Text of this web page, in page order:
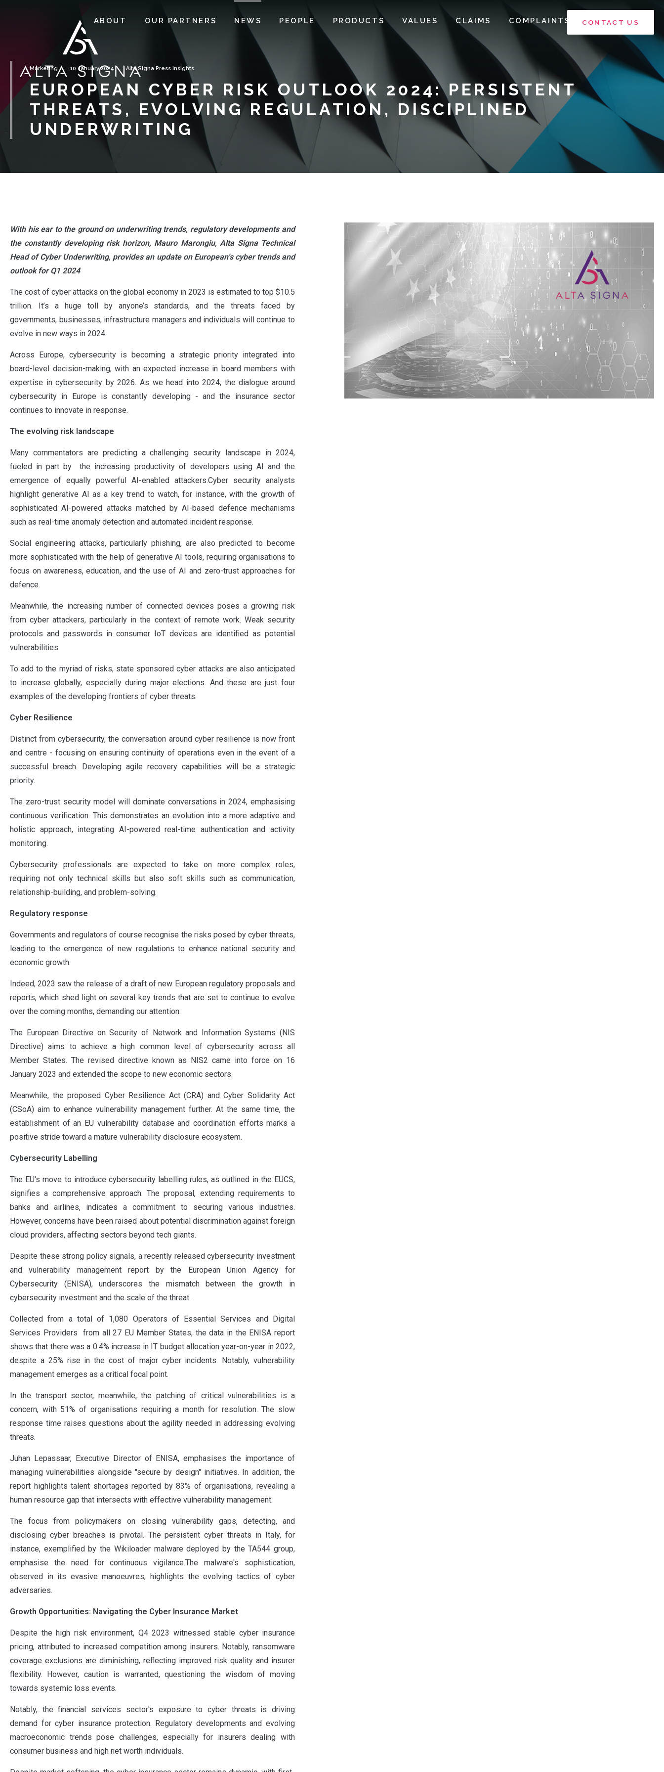
ABOUT OUR PARTNERS NEWS PEOPLE PRODUCTS VALUES CLAIMS COMPLAINTS CONTACT US
Marketing 10 January 2024 Alta Signa Press Insights
EUROPEAN CYBER RISK OUTLOOK 2024: PERSISTENT
THREATS, EVOLVING REGULATION, DISCIPLINED
UNDERWRITING
With his ear to the ground on underwriting trends, regulatory developments and
the constantly developing risk horizon, Mauro Marongiu, Alta Signa Technical
Head of Cyber Underwriting, provides an update on European’s cyber trends and
outlook for Q1 2024
The cost of cyber attacks on the global economy in 2023 is estimated to top $10.5
trillion. It’s a huge toll by anyone’s standards, and the threats faced by
governments, businesses, infrastructure managers and individuals will continue to
evolve in new ways in 2024.
Across Europe, cybersecurity is becoming a strategic priority integrated into
board-level decision-making, with an expected increase in board members with
expertise in cybersecurity by 2026. As we head into 2024, the dialogue around
cybersecurity in Europe is constantly developing - and the insurance sector
continues to innovate in response.
The evolving risk landscape
Many commentators are predicting a challenging security landscape in 2024,
fueled in part by the increasing productivity of developers using AI and the
emergence of equally powerful AI-enabled attackers.Cyber security analysts
highlight generative AI as a key trend to watch, for instance, with the growth of
sophisticated AI-powered attacks matched by AI-based defence mechanisms
such as real-time anomaly detection and automated incident response.
Social engineering attacks, particularly phishing, are also predicted to become
more sophisticated with the help of generative AI tools, requiring organisations to
focus on awareness, education, and the use of AI and zero-trust approaches for
defence.
Meanwhile, the increasing number of connected devices poses a growing risk
from cyber attackers, particularly in the context of remote work. Weak security
protocols and passwords in consumer IoT devices are identified as potential
vulnerabilities.
To add to the myriad of risks, state sponsored cyber attacks are also anticipated
to increase globally, especially during major elections. And these are just four
examples of the developing frontiers of cyber threats.
Cyber Resilience
Distinct from cybersecurity, the conversation around cyber resilience is now front
and centre - focusing on ensuring continuity of operations even in the event of a
successful breach. Developing agile recovery capabilities will be a strategic
priority.
The zero-trust security model will dominate conversations in 2024, emphasising
continuous verification. This demonstrates an evolution into a more adaptive and
holistic approach, integrating AI-powered real-time authentication and activity
monitoring.
Cybersecurity professionals are expected to take on more complex roles,
requiring not only technical skills but also soft skills such as communication,
relationship-building, and problem-solving.
Regulatory response
Governments and regulators of course recognise the risks posed by cyber threats,
leading to the emergence of new regulations to enhance national security and
economic growth.
Indeed, 2023 saw the release of a draft of new European regulatory proposals and
reports, which shed light on several key trends that are set to continue to evolve
over the coming months, demanding our attention:
The European Directive on Security of Network and Information Systems (NIS
Directive) aims to achieve a high common level of cybersecurity across all
Member States. The revised directive known as NIS2 came into force on 16
January 2023 and extended the scope to new economic sectors.
Meanwhile, the proposed Cyber Resilience Act (CRA) and Cyber Solidarity Act
(CSoA) aim to enhance vulnerability management further. At the same time, the
establishment of an EU vulnerability database and coordination efforts marks a
positive stride toward a mature vulnerability disclosure ecosystem.
Cybersecurity Labelling
The EU's move to introduce cybersecurity labelling rules, as outlined in the EUCS,
signifies a comprehensive approach. The proposal, extending requirements to
banks and airlines, indicates a commitment to securing various industries.
However, concerns have been raised about potential discrimination against foreign
cloud providers, affecting sectors beyond tech giants.
Despite these strong policy signals, a recently released cybersecurity investment
and vulnerability management report by the European Union Agency for
Cybersecurity (ENISA), underscores the mismatch between the growth in
cybersecurity investment and the scale of the threat.
Collected from a total of 1,080 Operators of Essential Services and Digital
Services Providers from all 27 EU Member States, the data in the ENISA report
shows that there was a 0.4% increase in IT budget allocation year-on-year in 2022,
despite a 25% rise in the cost of major cyber incidents. Notably, vulnerability
management emerges as a critical focal point.
In the transport sector, meanwhile, the patching of critical vulnerabilities is a
concern, with 51% of organisations requiring a month for resolution. The slow
response time raises questions about the agility needed in addressing evolving
threats.
Juhan Lepassaar, Executive Director of ENISA, emphasises the importance of
managing vulnerabilities alongside "secure by design" initiatives. In addition, the
report highlights talent shortages reported by 83% of organisations, revealing a
human resource gap that intersects with effective vulnerability management.
The focus from policymakers on closing vulnerability gaps, detecting, and
disclosing cyber breaches is pivotal. The persistent cyber threats in Italy, for
instance, exemplified by the Wikiloader malware deployed by the TA544 group,
emphasise the need for continuous vigilance.The malware's sophistication,
observed in its evasive manoeuvres, highlights the evolving tactics of cyber
adversaries.
Growth Opportunities: Navigating the Cyber Insurance Market
Despite the high risk environment, Q4 2023 witnessed stable cyber insurance
pricing, attributed to increased competition among insurers. Notably, ransomware
coverage exclusions are diminishing, reflecting improved risk quality and insurer
flexibility. However, caution is warranted, questioning the wisdom of moving
towards systemic loss events.
Notably, the financial services sector's exposure to cyber threats is driving
demand for cyber insurance protection. Regulatory developments and evolving
macroeconomic trends pose challenges, especially for insurers dealing with
consumer business and high net worth individuals.